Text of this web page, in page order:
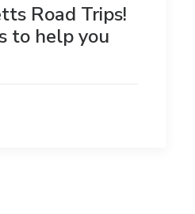
Road Trips!
to help you